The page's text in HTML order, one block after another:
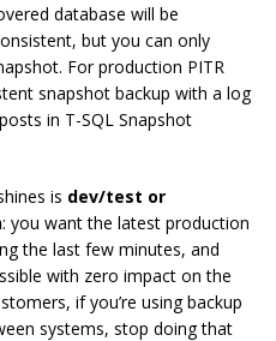
database will be
but you can only
For production PITR
snapshot backup with a log
in T-SQL Snapshot
is dev/test or
: you want the latest production
the last few minutes, and
with zero impact on the
if you’re using backup
systems, stop doing that